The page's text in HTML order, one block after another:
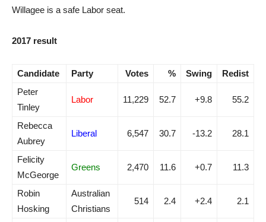
Willagee is a safe Labor seat.
2017 result
Candidate Party Votes % Swing
Redist
Peter
Tinley
Labor 11,229 52.7 +9.8 55.2
Rebecca
Aubrey
Liberal 6,547 30.7 -13.2 28.1
Felicity
McGeorge
Greens 2,470 11.6 +0.7 11.3
Robin
Hosking
Australian
Christians
514 2.4 +2.4 2.1